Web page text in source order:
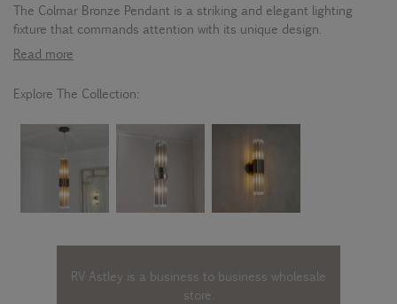
The Colmar Bronze Pendant is a striking and elegant lighting
fixture that commands attention with its unique design.
Read more
Explore The Collection:
RV Astley is a business to business wholesale
store.